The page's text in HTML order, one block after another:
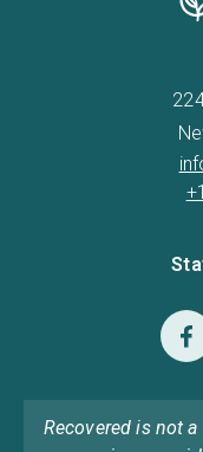
Recovered is not